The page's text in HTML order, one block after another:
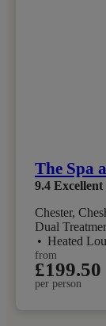
The Spa
9.4 Excellent
Chester,
Dual
• Heated
from
£199.50
per person